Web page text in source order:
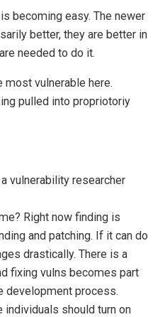
becoming easy. The newer
better, they are better in
needed to do it.
vulnerable here.
pulled into propriotoriy
vulnerability researcher
Right now finding is
and patching. If it can do
drastically. There is a
fixing vulns becomes part
development process.
should turn on